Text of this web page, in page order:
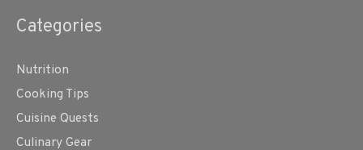
Categories
Nutrition
Cooking Tips
Cuisine Quests
Culinary Gear